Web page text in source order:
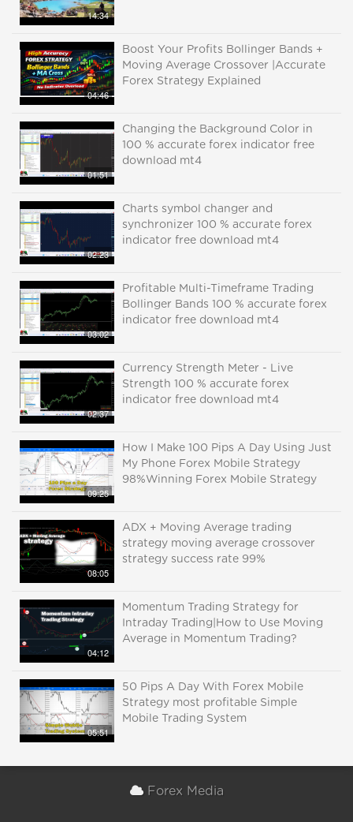
14:34
04:46
Boost Your Profits Bollinger Bands +
Moving Average Crossover |Accurate
Forex Strategy Explained
01:51
Changing the Background Color in
100 % accurate forex indicator free
download mt4
02:23
Charts symbol changer and
synchronizer 100 % accurate forex
indicator free download mt4
03:02
Profitable Multi-Timeframe Trading
Bollinger Bands 100 % accurate forex
indicator free download mt4
02:37
Currency Strength Meter - Live
Strength 100 % accurate forex
indicator free download mt4
09:25
How I Make 100 Pips A Day Using Just
My Phone Forex Mobile Strategy
98%Winning Forex Mobile Strategy
08:05
ADX + Moving Average trading
strategy moving average crossover
strategy success rate 99%
04:12
Momentum Trading Strategy for
Intraday Trading|How to Use Moving
Average in Momentum Trading?
05:51
50 Pips A Day With Forex Mobile
Strategy most profitable Simple
Mobile Trading System
Forex Media